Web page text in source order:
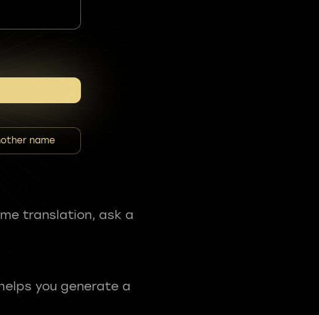
name
translation, ask a
you generate a